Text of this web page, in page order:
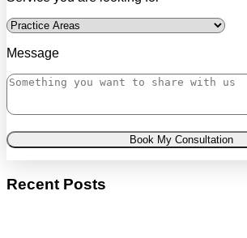
Message
Book My Consultation
Recent Posts